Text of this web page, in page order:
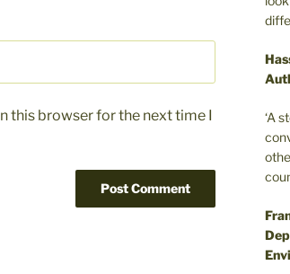
this browser for the next time I
‘A